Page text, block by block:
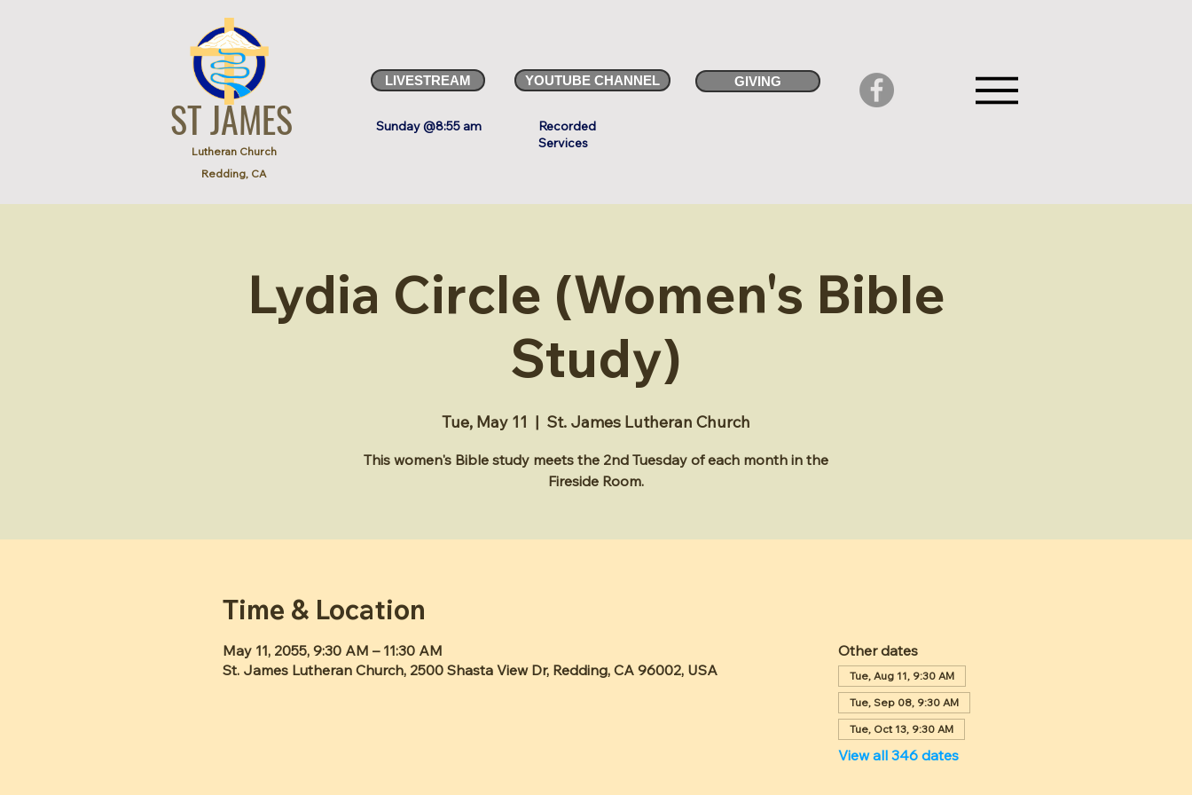
ST JAMES
Lutheran Church
Redding, CA
LIVESTREAM
Sunday @8:55 am
YOUTUBE CHANNEL GIVING
Recorded
Services
Lydia Circle (Women's Bible
Study)
Tue, May 11
  |
St. James Lutheran Church
This women's Bible study meets the 2nd Tuesday of each month in the
Fireside Room.
Time & Location
May 11, 2055, 9:30 AM – 11:30 AM
St. James Lutheran Church, 2500 Shasta View Dr, Redding, CA 96002, USA
Other dates
Tue, Aug 11, 9:30 AM
Tue, Sep 08, 9:30 AM
Tue, Oct 13, 9:30 AM
View all 346 dates